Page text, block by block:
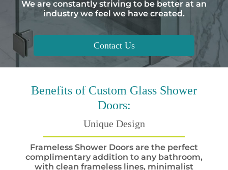
We are constantly striving to be better at an
industry we feel we have created.
Contact Us
Benefits of Custom Glass Shower
Doors:
Unique Design
Frameless Shower Doors are the perfect
complimentary addition to any bathroom,
with clean frameless lines, minimalist